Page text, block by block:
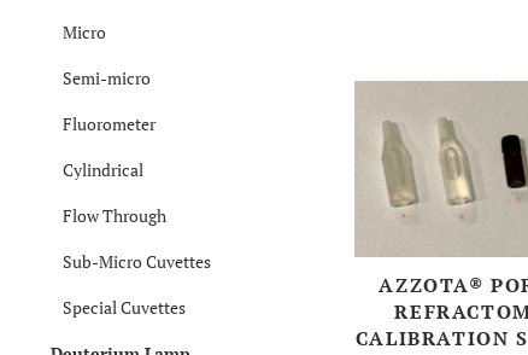
AZZOTA®
CALIBRATION
Micro
Semi-micro
Fluorometer
Cylindrical
Flow Through
Sub-Micro Cuvettes
Special Cuvettes